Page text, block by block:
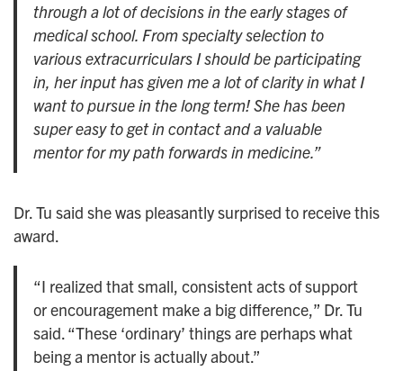
through a lot of decisions in the early stages of
medical school. From specialty selection to
various extracurriculars I should be participating
in, her input has given me a lot of clarity in what I
want to pursue in the long term! She has been
super easy to get in contact and a valuable
mentor for my path forwards in medicine.”
Dr. Tu said she was pleasantly surprised to receive this
award.
“I realized that small, consistent acts of support
or encouragement make a big difference,” Dr. Tu
said. “These ‘ordinary’ things are perhaps what
being a mentor is actually about.”